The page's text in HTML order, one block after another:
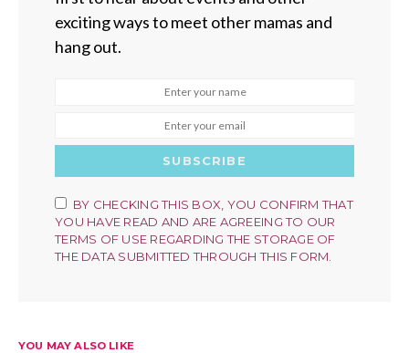
exciting ways to meet other mamas and
hang out.
SUBSCRIBE
BY CHECKING THIS BOX, YOU CONFIRM THAT
YOU HAVE READ AND ARE AGREEING TO OUR
TERMS OF USE REGARDING THE STORAGE OF
THE DATA SUBMITTED THROUGH THIS FORM.
YOU MAY ALSO LIKE